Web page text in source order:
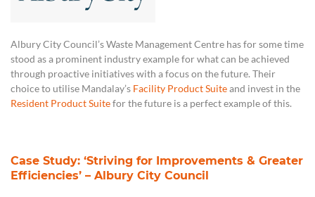
Albury City Council’s Waste Management Centre has for some time
stood as a prominent industry example for what can be achieved
through proactive initiatives with a focus on the future. Their
choice to utilise Mandalay’s Facility Product Suiteand invest in the
Resident Product Suitefor the future is a perfect example of this.
Case Study: ‘Striving for Improvements & Greater
Efficiencies’ – Albury City Council